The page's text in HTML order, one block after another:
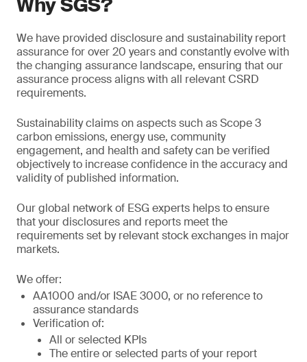
Why SGS?
We have provided disclosure and sustainability report
assurance for over 20 years and constantly evolve with
the changing assurance landscape, ensuring that our
assurance process aligns with all relevant CSRD
requirements.
Sustainability claims on aspects such as Scope 3
carbon emissions, energy use, community
engagement, and health and safety can be verified
objectively to increase confidence in the accuracy and
validity of published information.
Our global network of ESG experts helps to ensure
that your disclosures and reports meet the
requirements set by relevant stock exchanges in major
markets.
We offer:
AA1000 and/or ISAE 3000, or no reference to
assurance standards
Verification of:
All or selected KPIs
The entire or selected parts of your report